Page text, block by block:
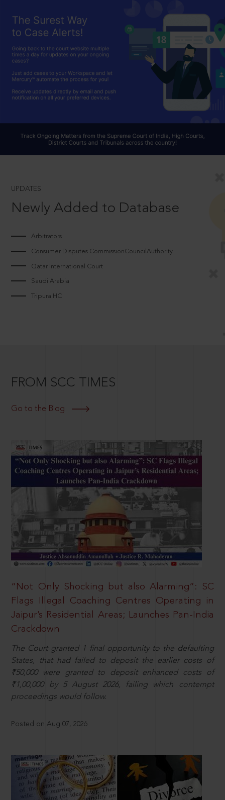
UPDATES
Newly Added to Database
Arbitrators
Consumer Disputes CommissionCouncilAuthority
Qatar International Court
Saudi Arabia
Tripura HC
FROM SCC TIMES
Go to the Blog
“Not Only Shocking but also Alarming”: SC
Flags Illegal Coaching Centres Operating in
Jaipur’s Residential Areas; Launches Pan-India
Crackdown
The Court granted 1 final opportunity to the defaulting
States, that had failed to deposit the earlier costs of
₹50,000 were granted to deposit enhanced costs of
₹1,00,000 by 5 August 2026, failing which contempt
proceedings would follow.
Posted on Aug 07, 2026